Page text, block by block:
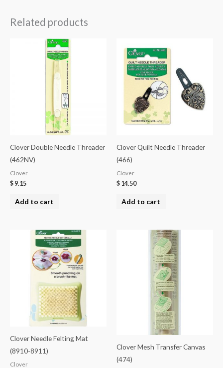
Related products
Clover Double Needle Threader
(462NV)
Clover
$ 9.15
Add to cart
Clover Quilt Needle Threader
(466)
Clover
$ 14.50
Add to cart
Clover Needle Felting Mat
(8910-8911)
Clover
Clover Mesh Transfer Canvas
(474)